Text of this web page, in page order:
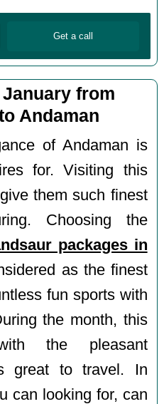
from
Andaman
of Andaman is
for. Visiting this
them such finest
Choosing the
packages in
as the finest
fun sports with
the month, this
the pleasant
great to travel. In
can looking for, can